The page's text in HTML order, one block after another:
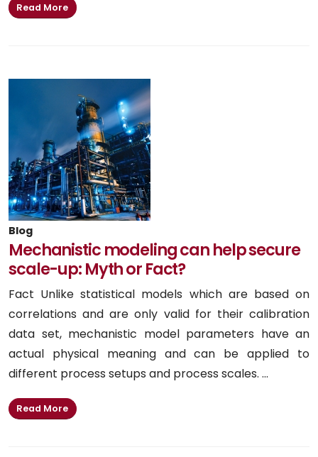
Read More
Blog
Mechanistic modeling can help secure
scale-up: Myth or Fact?
Fact Unlike statistical models which are based on
correlations and are only valid for their calibration
data set, mechanistic model parameters have an
actual physical meaning and can be applied to
different process setups and process scales. ...
Read More